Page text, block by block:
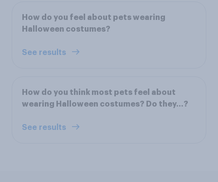
How do you feel about pets wearing
Halloween costumes?
See results
How do you think most pets feel about
wearing Halloween costumes? Do they…?
See results